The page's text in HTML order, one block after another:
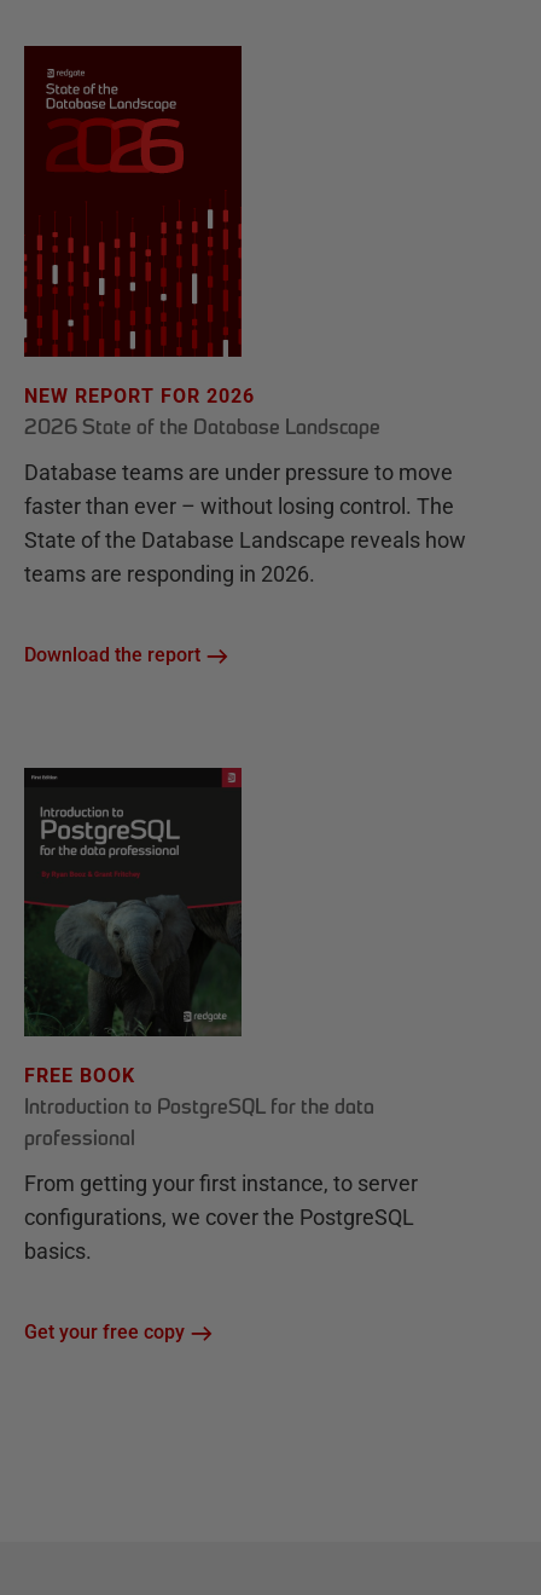
NEW REPORT FOR 2026
2026 State of the Database Landscape
Database teams are under pressure to move
faster than ever – without losing control. The
State of the Database Landscape reveals how
teams are responding in 2026.
Download the report
FREE BOOK
Introduction to PostgreSQL for the data
professional
From getting your first instance, to server
configurations, we cover the PostgreSQL
basics.
Get your free copy